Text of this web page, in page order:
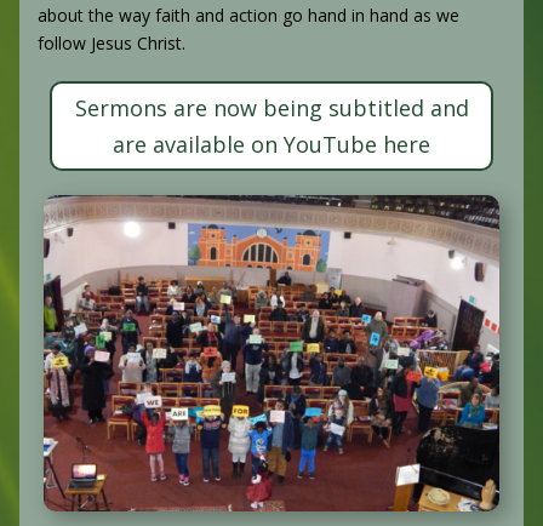
about the way faith and action go hand in hand as we
follow Jesus Christ.
Sermons are now being subtitled and
are available on YouTube here